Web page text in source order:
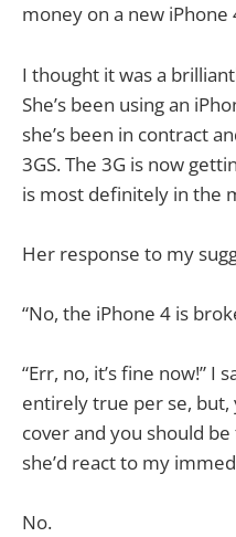
money on a new iPhone
I thought it was a
She’s been using an
she’s been in contract
3GS. The 3G is now
is most definitely in the
Her response to my
“No, the iPhone 4 is
“Err, no, it’s fine now!” I
entirely true per se, but,
cover and you should
she’d react to my
No.